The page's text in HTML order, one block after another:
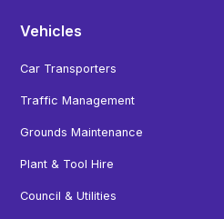
Vehicles
Car Transporters
Traffic Management
Grounds Maintenance
Plant & Tool Hire
Council & Utilities